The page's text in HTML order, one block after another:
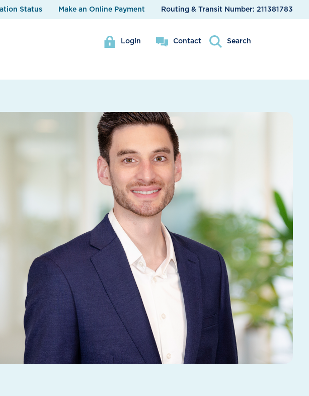
Status Make an Online Payment Routing & Transit Number: 211381783
Login Contact Search